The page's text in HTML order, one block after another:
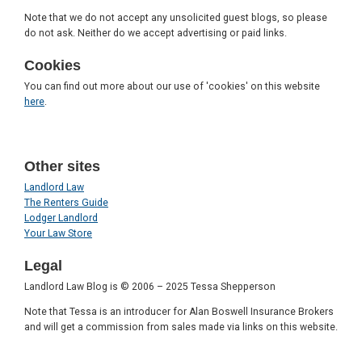
Note that we do not accept any unsolicited guest blogs, so please
do not ask. Neither do we accept advertising or paid links.
Cookies
You can find out more about our use of 'cookies' on this website
here
Other sites
Landlord Law
The Renters Guide
Lodger Landlord
Your Law Store
Legal
Landlord Law Blog is © 2006 – 2025 Tessa Shepperson
Note that Tessa is an introducer for Alan Boswell Insurance Brokers
and will get a commission from sales made via links on this website.